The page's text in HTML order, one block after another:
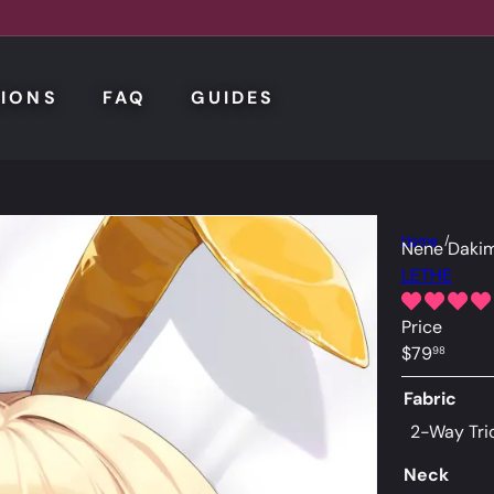
FAQ GUIDES
Home
Nene
LETHE
Price
Regular
price
$7998
Fabric
2-Way
Neck